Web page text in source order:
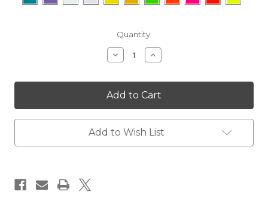
Quantity:
Decrease
Quantity
Avid
Decal
Increase
Quantity
Avid
Decal
Add to Wish List